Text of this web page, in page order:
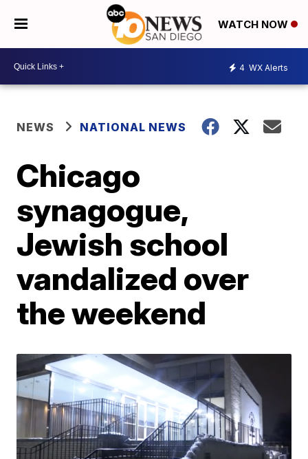
WATCH NOW
4 WX Alerts
NEWS NATIONAL NEWS
Chicago
synagogue,
Jewish school
vandalized over
the weekend